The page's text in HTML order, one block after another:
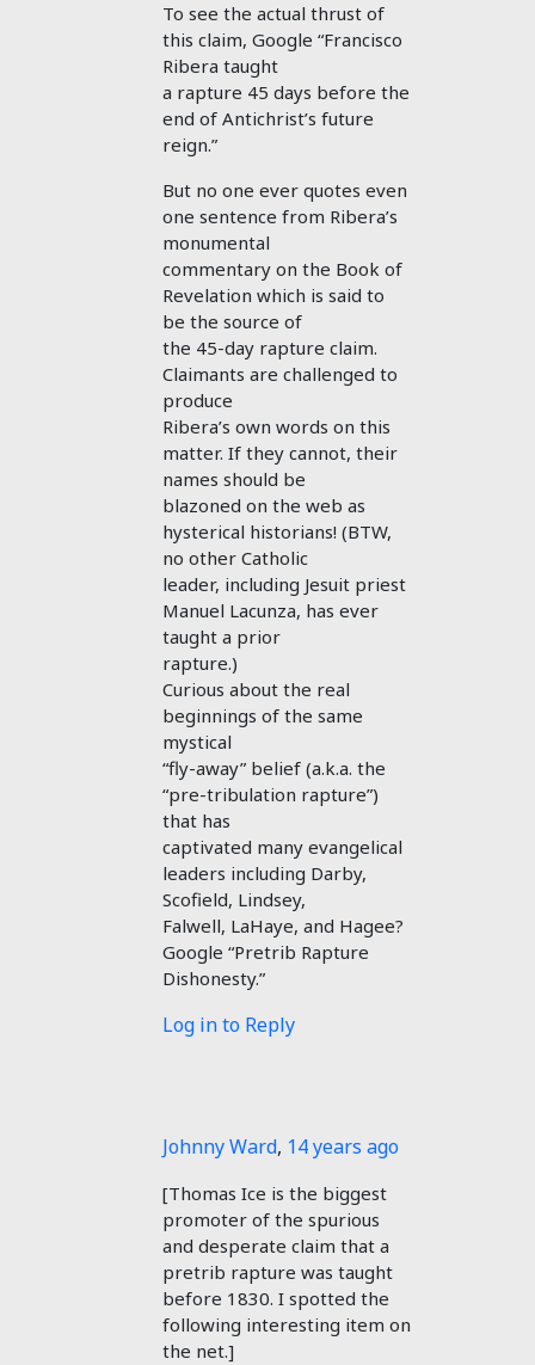
To see the actual thrust of
this claim, Google “Francisco
Ribera taught
a rapture 45 days before the
end of Antichrist’s future
reign.”
But no one ever quotes even
one sentence from Ribera’s
monumental
commentary on the Book of
Revelation which is said to
be the source of
the 45-day rapture claim.
Claimants are challenged to
produce
Ribera’s own words on this
matter. If they cannot, their
names should be
blazoned on the web as
hysterical historians! (BTW,
no other Catholic
leader, including Jesuit priest
Manuel Lacunza, has ever
taught a prior
rapture.)
Curious about the real
beginnings of the same
mystical
“fly-away” belief (a.k.a. the
“pre-tribulation rapture”)
that has
captivated many evangelical
leaders including Darby,
Scofield, Lindsey,
Falwell, LaHaye, and Hagee?
Google “Pretrib Rapture
Dishonesty.”
Log in to Reply
Johnny Ward, 14 years ago
[Thomas Ice is the biggest
promoter of the spurious
and desperate claim that a
pretrib rapture was taught
before 1830. I spotted the
following interesting item on
the net.]